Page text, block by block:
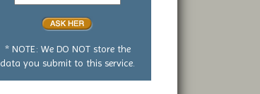
* NOTE: We DO NOT store the
data you submit to this service.